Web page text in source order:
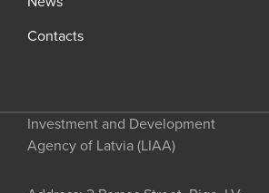
Contacts
Investment and Development
Agency of Latvia (LIAA)